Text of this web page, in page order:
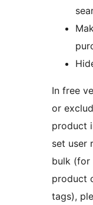
In free
or
product
set user
bulk (for
product
tags),